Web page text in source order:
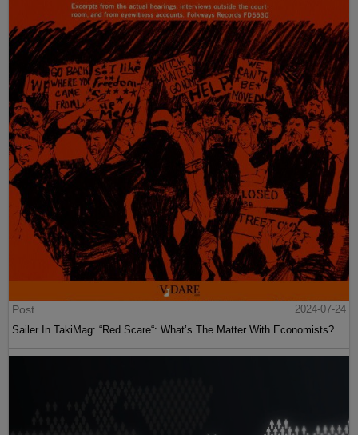
Post
2024-07-24
Sailer In TakiMag: “Red Scare“: What’s The Matter With Economists?